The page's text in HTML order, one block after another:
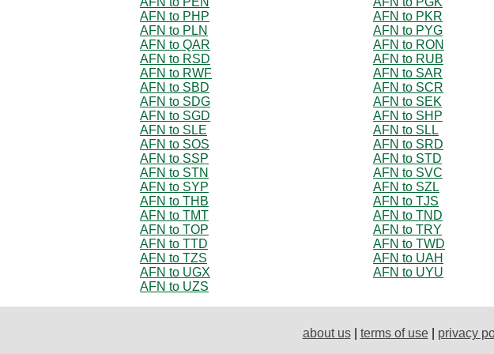
AFN to PHP
AFN to PKR
AFN to PLN
AFN to PYG
AFN to QAR
AFN to RON
AFN to RSD
AFN to RUB
AFN to RWF
AFN to SAR
AFN to SBD
AFN to SCR
AFN to SDG
AFN to SEK
AFN to SGD
AFN to SHP
AFN to SLE
AFN to SLL
AFN to SOS
AFN to SRD
AFN to SSP
AFN to STD
AFN to STN
AFN to SVC
AFN to SYP
AFN to SZL
AFN to THB
AFN to TJS
AFN to TMT
AFN to TND
AFN to TOP
AFN to TRY
AFN to TTD
AFN to TWD
AFN to TZS
AFN to UAH
AFN to UGX
AFN to UYU
AFN to UZS
about us| terms of use| privacy